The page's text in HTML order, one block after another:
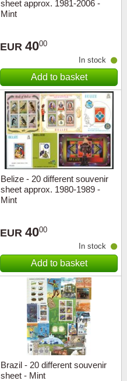
sheet approx. 1981-2006 -
Mint
EUR 4000
In stock
Add to basket
Belize - 20 different souvenir
sheet approx. 1980-1989 -
Mint
EUR 4000
In stock
Add to basket
Brazil - 20 different souvenir
sheet - Mint